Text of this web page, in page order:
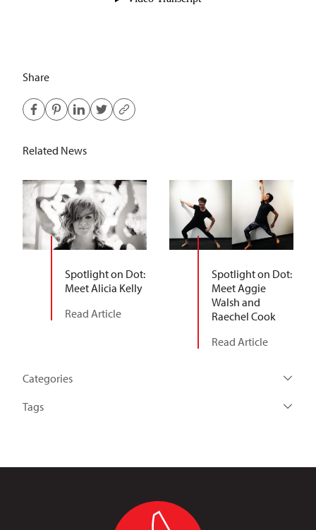
Categories
Tags
Share
Related News
Spotlight on Dot:
Meet Alicia Kelly
Read Article
Spotlight on Dot:
Meet Aggie
Walsh and
Raechel Cook
Read Article